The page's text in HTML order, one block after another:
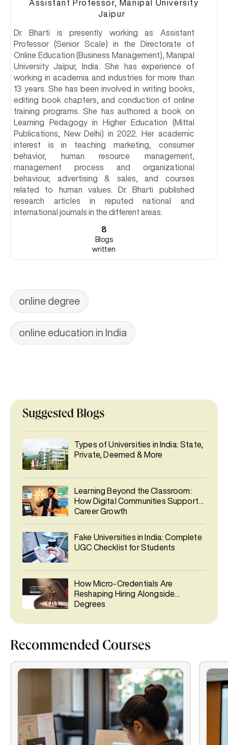
Assistant Professor, Manipal University
Jaipur
Dr. Bharti is presently working as Assistant
Professor (Senior Scale) in the Directorate of
Online Education (Business Management), Manipal
University Jaipur, India. She has experience of
working in academia and industries for more than
13 years. She has been involved in writing books,
editing book chapters, and conduction of online
training programs. She has authored a book on
Learning Pedagogy in Higher Education (Mittal
Publications, New Delhi) in 2022. Her academic
interest is in teaching marketing, consumer
behavior, human resource management,
management process and organizational
behaviour, advertising & sales, and courses
related to human values. Dr. Bharti published
research articles in reputed national and
international journals in the different areas.
8
Blogs
written
online degree
online education in India
Suggested Blogs
Types of Universities in India: State,
Private, Deemed & More
Learning Beyond the Classroom:
How Digital Communities Support
Career Growth
Fake Universities in India: Complete
UGC Checklist for Students
How Micro-Credentials Are
Reshaping Hiring Alongside
Degrees
Recommended Courses